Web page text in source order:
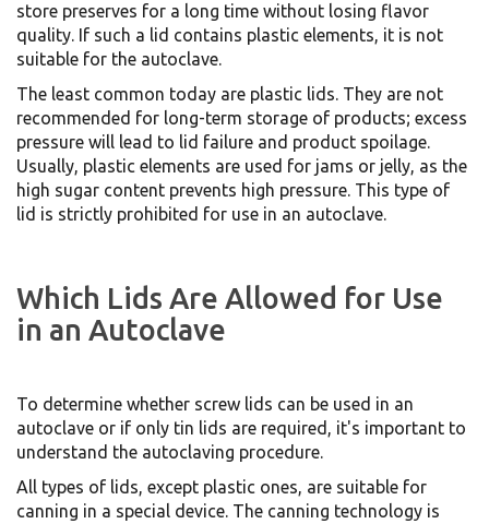
store preserves for a long time without losing flavor
quality. If such a lid contains plastic elements, it is not
suitable for the autoclave.
The least common today are plastic lids. They are not
recommended for long-term storage of products; excess
pressure will lead to lid failure and product spoilage.
Usually, plastic elements are used for jams or jelly, as the
high sugar content prevents high pressure. This type of
lid is strictly prohibited for use in an autoclave.
Which Lids Are Allowed for Use
in an Autoclave
To determine whether screw lids can be used in an
autoclave or if only tin lids are required, it's important to
understand the autoclaving procedure.
All types of lids, except plastic ones, are suitable for
canning in a special device. The canning technology is